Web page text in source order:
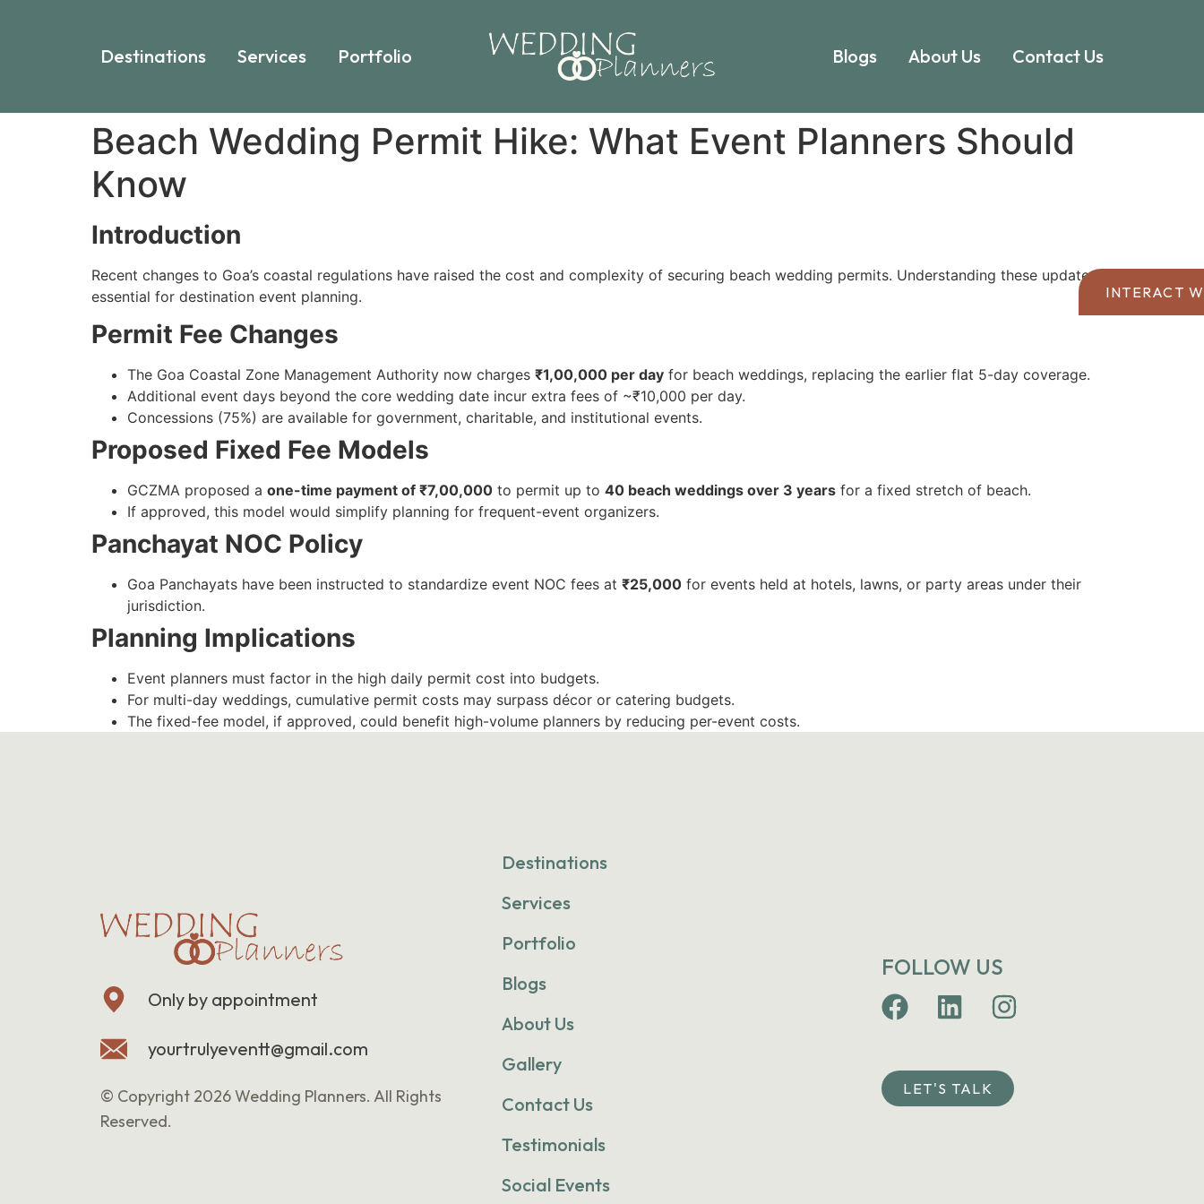
Destinations Services Portfolio Blogs About Us Contact Us
Beach Wedding Permit Hike: What Event Planners Should
Know
Introduction
Recent changes to Goa’s coastal regulations have raised the cost and complexity of securing beach wedding permits. Understanding these updates is
essential for destination event planning.
Permit Fee Changes
The Goa Coastal Zone Management Authority now charges ₹1,00,000 per day for beach weddings, replacing the earlier flat 5-day coverage.
Additional event days beyond the core wedding date incur extra fees of ~₹10,000 per day.
Concessions (75%) are available for government, charitable, and institutional events.
Proposed Fixed Fee Models
GCZMA proposed a one-time payment of ₹7,00,000 to permit up to 40 beach weddings over 3 years for a fixed stretch of beach.
If approved, this model would simplify planning for frequent-event organizers.
Panchayat NOC Policy
Goa Panchayats have been instructed to standardize event NOC fees at ₹25,000 for events held at hotels, lawns, or party areas under their
jurisdiction.
Planning Implications
Event planners must factor in the high daily permit cost into budgets.
For multi-day weddings, cumulative permit costs may surpass décor or catering budgets.
The fixed-fee model, if approved, could benefit high-volume planners by reducing per-event costs.
INTERACT
Only by appointment
yourtrulyeventt@gmail.com
© Copyright 2026 Wedding Planners. All Rights
Reserved.
Destinations
Services
Portfolio
Blogs
About Us
Gallery
Contact Us
Testimonials
Social Events
FOLLOW US
LET'S TALK